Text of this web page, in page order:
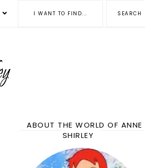
ABOUT THE WORLD OF ANNE
SHIRLEY